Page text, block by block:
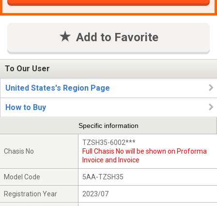
Add to Favorite
To Our User
United States's Region Page
How to Buy
Specific information
Chasis No
TZSH35-6002***
Full Chasis No will be shown on Proforma
Invoice and Invoice
Model Code 5AA-TZSH35
Registration Year 2023/07